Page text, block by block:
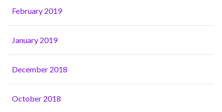
February 2019
January 2019
December 2018
October 2018